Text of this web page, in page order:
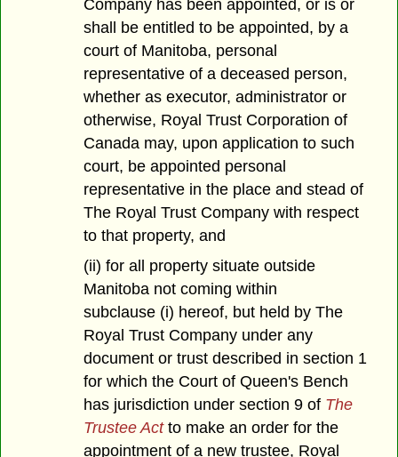
Company has been appointed, or is or
shall be entitled to be appointed, by a
court of Manitoba, personal
representative of a deceased person,
whether as executor, administrator or
otherwise, Royal Trust Corporation of
Canada may, upon application to such
court, be appointed personal
representative in the place and stead of
The Royal Trust Company with respect
to that property, and
(ii) for all property situate outside
Manitoba not coming within
subclause (i) hereof, but held by The
Royal Trust Company under any
document or trust described in section 1
for which the Court of Queen's Bench
has jurisdiction under section 9 of The
Trustee Actto make an order for the
appointment of a new trustee, Royal